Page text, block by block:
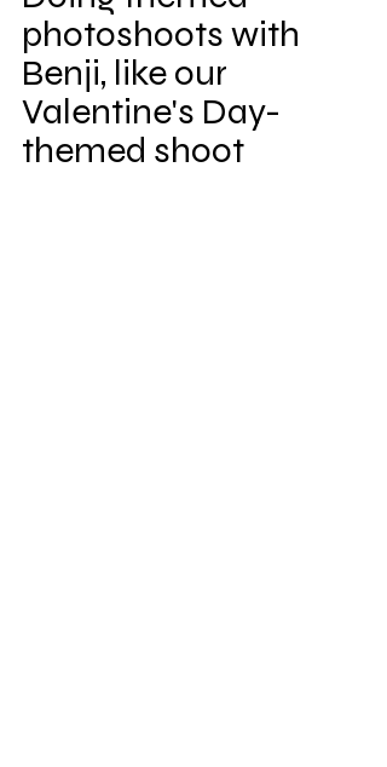
photoshoots with
Benji, like our
Valentine's Day-
themed shoot